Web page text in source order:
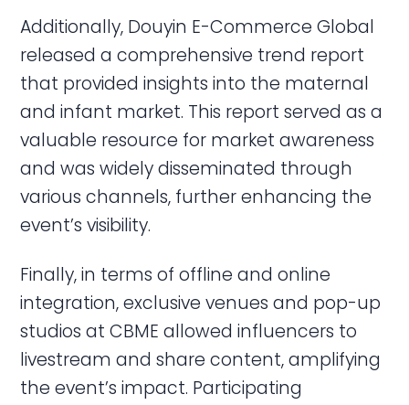
Additionally, Douyin E-Commerce Global
released a comprehensive trend report
that provided insights into the maternal
and infant market. This report served as a
valuable resource for market awareness
and was widely disseminated through
various channels, further enhancing the
event’s visibility.
Finally, in terms of offline and online
integration, exclusive venues and pop-up
studios at CBME allowed influencers to
livestream and share content, amplifying
the event’s impact. Participating